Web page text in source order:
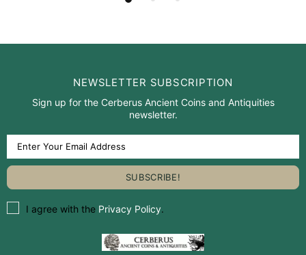
NEWSLETTER SUBSCRIPTION
Sign up for the Cerberus Ancient Coins and Antiquities
newsletter.
I agree with the Privacy Policy.